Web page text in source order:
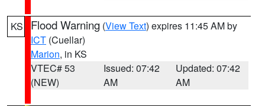
KS Flood Warning (View Text) expires 11:45 AM by
ICT (Cuellar)
Marion, in KS
VTEC# 53
(NEW)
Issued: 07:42
AM
Updated: 07:42
AM